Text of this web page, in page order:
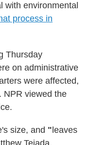
with environmental
process in
Thursday
on administrative
were affected,
NPR viewed the
size, and " leaves
Tejada,